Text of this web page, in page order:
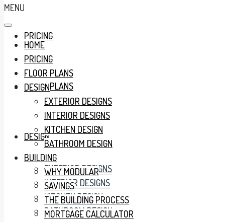
PRICING
FLOOR PLANS
DESIGN
EXTERIOR DESIGNS
INTERIOR DESIGNS
KITCHEN DESIGN
BATHROOM DESIGN
MENU
HOME
PRICING
FLOOR PLANS
DESIGN
EXTERIOR DESIGNS
INTERIOR DESIGNS
KITCHEN DESIGN
BATHROOM DESIGN
BUILDING
WHY MODULAR
SAVINGS
THE BUILDING PROCESS
MORTGAGE CALCULATOR